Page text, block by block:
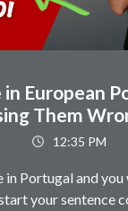
in European
Them
12:35 PM
in Portugal and
your sentence